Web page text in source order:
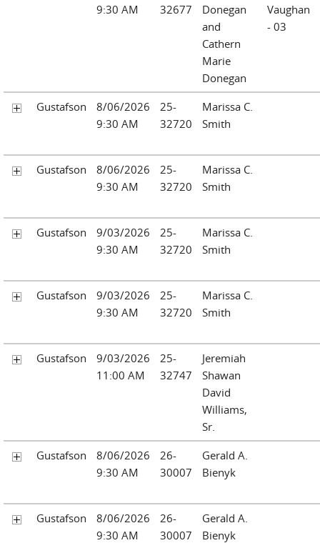
9:30 AM
32677
Donegan
and
Cathern
Marie
Donegan
Vaughan
- 03
Gustafson
8/06/2026
9:30 AM
25-
32720
Marissa C.
Smith
Gustafson
8/06/2026
9:30 AM
25-
32720
Marissa C.
Smith
Gustafson
9/03/2026
9:30 AM
25-
32720
Marissa C.
Smith
Gustafson
9/03/2026
9:30 AM
25-
32720
Marissa C.
Smith
Gustafson
9/03/2026
11:00 AM
25-
32747
Jeremiah
Shawan
David
Williams,
Sr.
Gustafson
8/06/2026
9:30 AM
26-
30007
Gerald A.
Bienyk
Gustafson
8/06/2026
9:30 AM
26-
30007
Gerald A.
Bienyk